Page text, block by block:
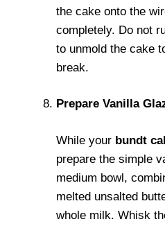
the cake onto the
completely. Do not
to unmold the cake
break.
Prepare Vanilla
While your bundt
prepare the simple
medium bowl,
melted unsalted
whole milk. Whisk